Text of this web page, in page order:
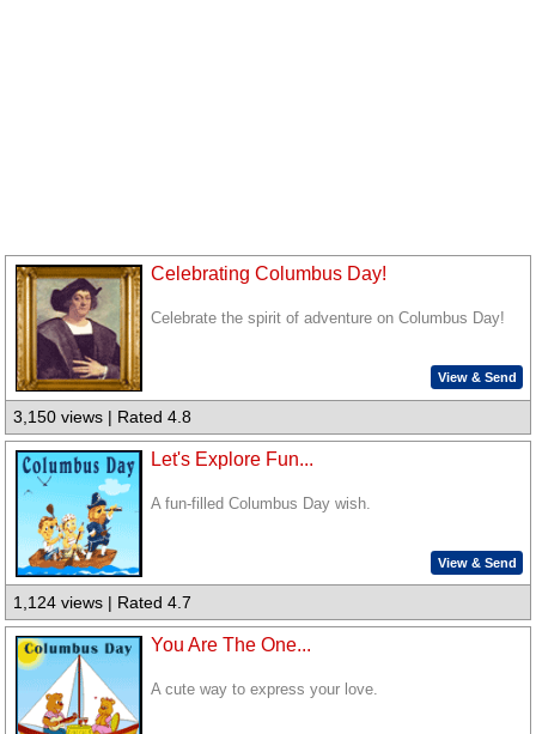
Celebrating Columbus Day!
Celebrate the spirit of adventure on Columbus Day!
View & Send
3,150 views | Rated 4.8
Let's Explore Fun...
A fun-filled Columbus Day wish.
View & Send
1,124 views | Rated 4.7
You Are The One...
A cute way to express your love.